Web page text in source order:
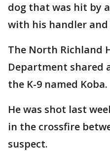
dog that was hit by
with his handler and
The North Richland
Department shared
the K-9 named Koba.
He was shot last
in the crossfire
suspect.